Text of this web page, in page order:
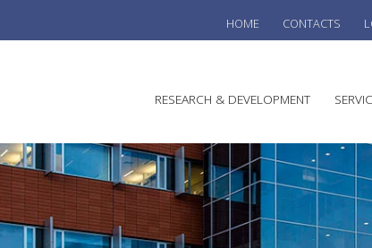
HOME CONTACTS
RESEARCH & DEVELOPMENT